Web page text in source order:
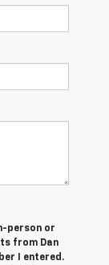
person or
from Dan
I entered.